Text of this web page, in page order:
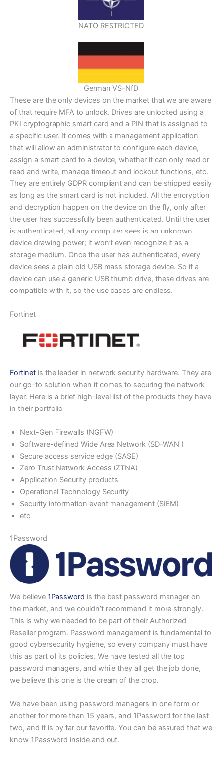
NATO RESTRICTED
German VS-NfD
These are the only devices on the market that we are aware
of that require MFA to unlock. Drives are unlocked using a
PKI cryptographic smart card and a PIN that is assigned to
a specific user. It comes with a management application
that will allow an administrator to configure each device,
assign a smart card to a device, whether it can only read or
read and write, manage timeout and lockout functions, etc.
They are entirely GDPR compliant and can be shipped easily
as long as the smart card is not included. All the encryption
and decryption happen on the device on the fly, only after
the user has successfully been authenticated. Until the user
is authenticated, all any computer sees is an unknown
device drawing power; it won’t even recognize it as a
storage medium. Once the user has authenticated, every
device sees a plain old USB mass storage device. So if a
device can use a generic USB thumb drive, these drives are
compatible with it, so the use cases are endless.
Fortinet
Fortinet is the leader in network security hardware. They are
our go-to solution when it comes to securing the network
layer. Here is a brief high-level list of the products they have
in their portfolio
Next-Gen Firewalls (NGFW)
Software-defined Wide Area Network (SD-WAN )
Secure access service edge (SASE)
Zero Trust Network Access (ZTNA)
Application Security products
Operational Technology Security
Security information event management (SIEM)
etc
1Password
We believe 1Password is the best password manager on
the market, and we couldn’t recommend it more strongly.
This is why we needed to be part of their Authorized
Reseller program. Password management is fundamental to
good cybersecurity hygiene, so every company must have
this as part of its policies. We have tested all the top
password managers, and while they all get the job done,
we believe this one is the cream of the crop.
We have been using password managers in one form or
another for more than 15 years, and 1Password for the last
two, and it is by far our favorite. You can be assured that we
know 1Password inside and out.